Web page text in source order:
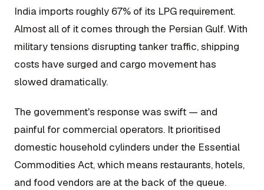
India imports roughly 67% of its LPG requirement.
Almost all of it comes through the Persian Gulf. With
military tensions disrupting tanker traffic, shipping
costs have surged and cargo movement has
slowed dramatically.
The government's response was swift — and
painful for commercial operators. It prioritised
domestic household cylinders under the Essential
Commodities Act, which means restaurants, hotels,
and food vendors are at the back of the queue.